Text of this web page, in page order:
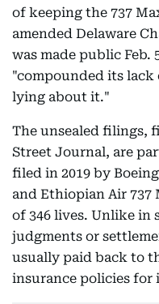
of keeping the 737
amended Delaware
was made public Feb.
"compounded its
lying about it."
The unsealed filings,
Street Journal, are
filed in 2019 by
and Ethiopian Air 737
of 346 lives. Unlike in
judgments or
usually paid back to
insurance policies for